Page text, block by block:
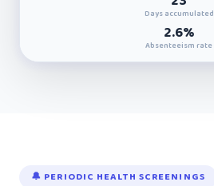
Days accumulated
2.6%
Absenteeism rate
🔔 PERIODIC HEALTH SCREENINGS